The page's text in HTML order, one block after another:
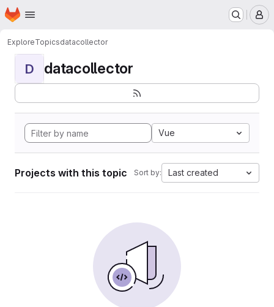
Skip to main content
Homepage
ExploreTopicsdatacollector
D datacollector
Vue
Projects with this topic Sort by: Last created